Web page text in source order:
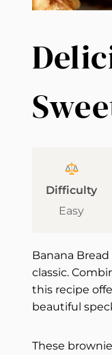
Difficulty
Easy
Banana
classic.
this recipe
beautiful
These